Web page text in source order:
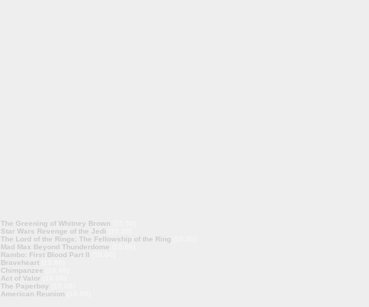
The Greening of Whitney Brown
Star Wars Revenge of the Jedi
The Lord of the Rings: The Fellowship of the Ring
Mad Max Beyond Thunderdome
Rambo: First Blood Part II
Braveheart
Chimpanzee
Act of Valor
The Paperboy
American Reunion